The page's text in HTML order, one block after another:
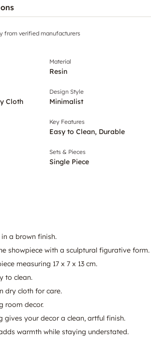
from verified manufacturers
Material
Resin
Cloth
Design Style
Minimalist
Key Features
Easy to Clean, Durable
Sets & Pieces
Single Piece
a brown finish.
showpiece with a sculptural figurative form.
measuring 17 x 7 x 13 cm.
to clean.
dry cloth for care.
room decor.
gives your decor a clean, artful finish.
warmth while staying understated.